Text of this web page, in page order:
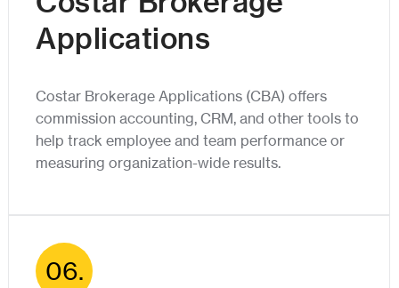
Applications
Costar Brokerage Applications (CBA) offers
commission accounting, CRM, and other tools to
help track employee and team performance or
measuring organization-wide results.
06.